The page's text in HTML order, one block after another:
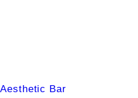
Bar